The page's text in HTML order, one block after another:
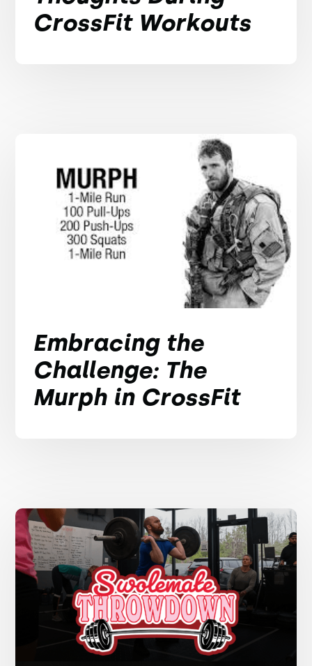
CrossFit Workouts
Embracing the
Challenge: The
Murph in CrossFit